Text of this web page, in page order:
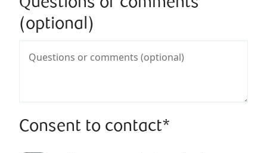
Questions or comments
(optional)
Consent to contact*